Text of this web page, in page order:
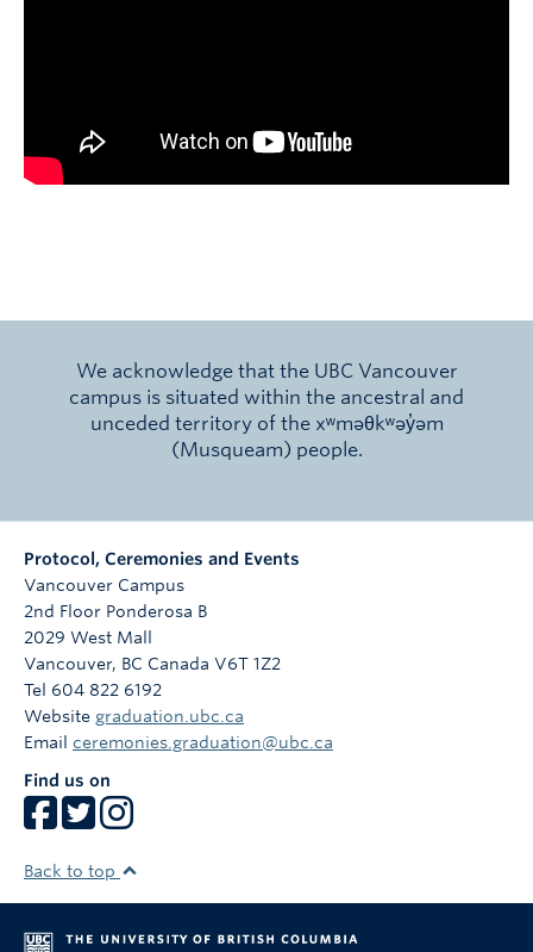
We acknowledge that the UBC Vancouver
campus is situated within the ancestral and
unceded territory of the xʷməθkʷəy̓əm
(Musqueam) people.
Protocol, Ceremonies and Events
Vancouver Campus
2nd Floor Ponderosa B
2029 West Mall
Vancouver, BC Canada V6T 1Z2
Tel 604 822 6192
Website graduation.ubc.ca
Email ceremonies.graduation@ubc.ca
Find us on
Back to top